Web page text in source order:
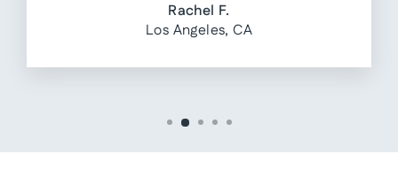
Rachel F.
Los Angeles, CA